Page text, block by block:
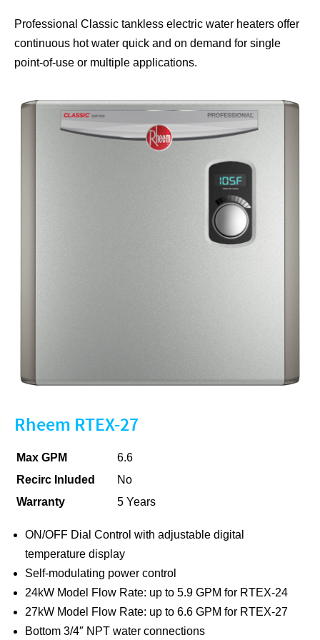
Professional Classic tankless electric water heaters offer
continuous hot water quick and on demand for single
point-of-use or multiple applications.
Rheem RTEX-27
Max GPM
6.6
Recirc Inluded
No
Warranty
5 Years
ON/OFF Dial Control with adjustable digital
temperature display
Self-modulating power control
24kW Model Flow Rate: up to 5.9 GPM for RTEX-24
27kW Model Flow Rate: up to 6.6 GPM for RTEX-27
Bottom 3/4″ NPT water connections